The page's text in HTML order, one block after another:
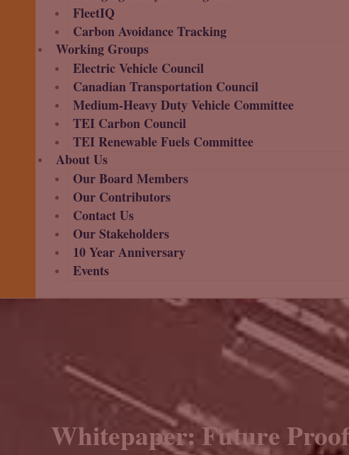
FleetIQ
Carbon Avoidance Tracking
Working Groups
Electric Vehicle Council
Canadian Transportation Council
Medium-Heavy Duty Vehicle Committee
TEI Carbon Council
TEI Renewable Fuels Committee
About Us
Our Board Members
Our Contributors
Contact Us
Our Stakeholders
10 Year Anniversary
Events
Whitepaper: Future